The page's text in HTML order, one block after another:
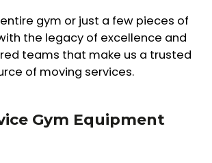
gym or just a few pieces of
the legacy of excellence and
teams that make us a trusted
of moving services.
Gym Equipment